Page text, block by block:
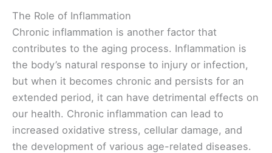
The Role of Inflammation
Chronic inflammation is another factor that
contributes to the aging process. Inflammation is
the body’s natural response to injury or infection,
but when it becomes chronic and persists for an
extended period, it can have detrimental effects on
our health. Chronic inflammation can lead to
increased oxidative stress, cellular damage, and
the development of various age-related diseases.